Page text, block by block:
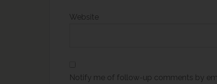
Website
Notify me of follow-up comments by